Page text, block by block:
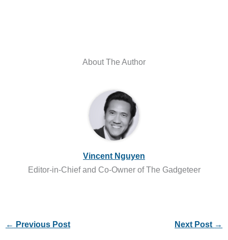
About The Author
Vincent Nguyen
Editor-in-Chief and Co-Owner of The Gadgeteer
← Previous Post Next Post →